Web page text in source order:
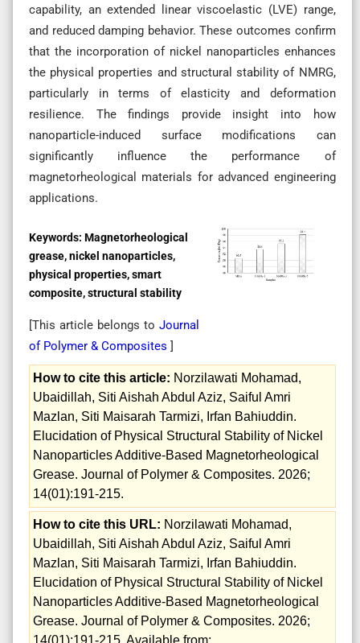
capability, an extended linear viscoelastic (LVE) range,
and reduced damping behavior. These outcomes confirm
that the incorporation of nickel nanoparticles enhances
the physical properties and structural stability of NMRG,
particularly in terms of elasticity and deformation
resilience. The findings provide insight into how
nanoparticle-induced surface modifications can
significantly influence the performance of
magnetorheological materials for advanced engineering
applications.
Keywords: Magnetorheological
grease, nickel nanoparticles,
physical properties, smart
composite, structural stability
[This article belongs toJournal
of Polymer & Composites ]
How to cite this article: Norzilawati Mohamad,
Ubaidillah, Siti Aishah Abdul Aziz, Saiful Amri
Mazlan, Siti Maisarah Tarmizi, Irfan Bahiuddin.
Elucidation of Physical Structural Stability of Nickel
Nanoparticles Additive-Based Magnetorheological
Grease. Journal of Polymer & Composites. 2026;
14(01):191-215.
How to cite this URL: Norzilawati Mohamad,
Ubaidillah, Siti Aishah Abdul Aziz, Saiful Amri
Mazlan, Siti Maisarah Tarmizi, Irfan Bahiuddin.
Elucidation of Physical Structural Stability of Nickel
Nanoparticles Additive-Based Magnetorheological
Grease. Journal of Polymer & Composites. 2026;
14(01):191-215. Available from: